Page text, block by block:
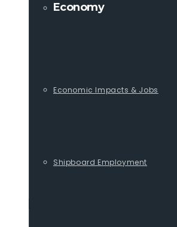
Economy
Economic Impacts & Jobs
Shipboard Employment